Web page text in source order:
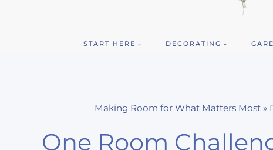
START HERE DECORATING
Making Room for What Matters Most»
One Room